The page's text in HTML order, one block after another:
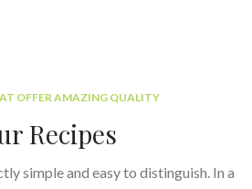
OFFER AMAZING QUALITY
Recipes
simple and easy to distinguish. In a